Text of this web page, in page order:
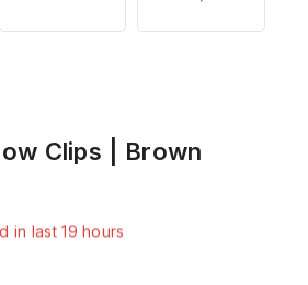
Clips | Brown
last 19 hours
9 people have in their cart